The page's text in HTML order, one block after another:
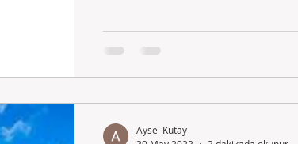
Aysel Kutay